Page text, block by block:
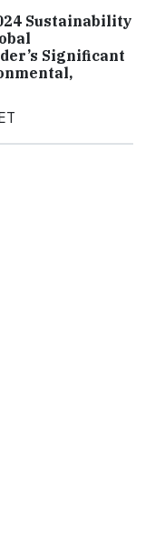
Sustainability
Significant